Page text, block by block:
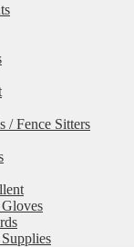
/ Fence Sitters